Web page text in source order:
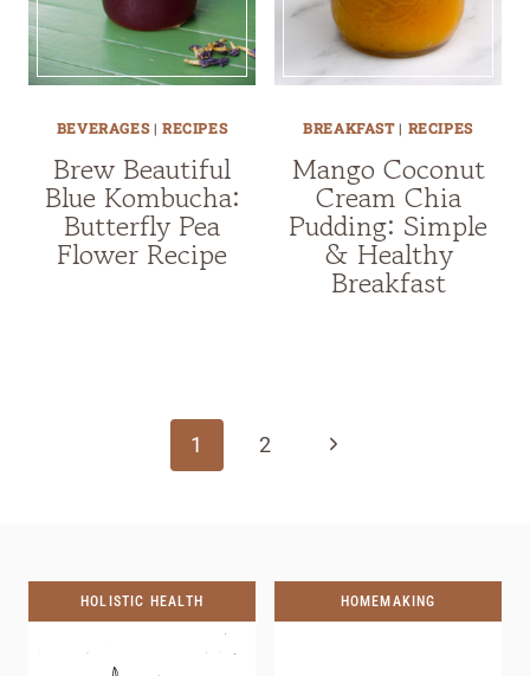
BEVERAGES| RECIPES
Brew Beautiful
Blue Kombucha:
Butterfly Pea
Flower Recipe
BREAKFAST| RECIPES
Mango Coconut
Cream Chia
Pudding: Simple
& Healthy
Breakfast
navigation
1 2
Next
HOLISTIC HEALTH HOMEMAKING